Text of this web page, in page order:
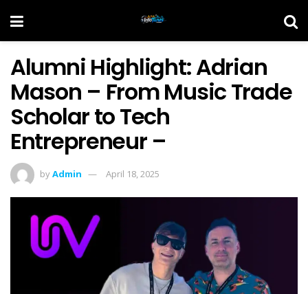
Alumni Highlight: Adrian
Mason – From Music Trade
Scholar to Tech
Entrepreneur –
byAdmin April 18, 2025